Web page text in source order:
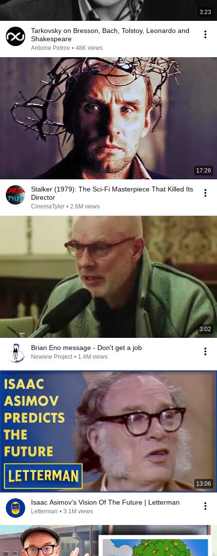
3:23
Tarkovsky on Bresson, Bach, Tolstoy, Leonardo and
Shakespeare
Antoine Petrov • 48K views
17:26
Stalker (1979): The Sci-Fi Masterpiece That Killed Its
Director
CinemaTyler • 2.6M views
3:02
Brian Eno message - Don't get a job
Newiew Project • 1.4M views
13:06
Isaac Asimov's Vision Of The Future | Letterman
Letterman • 3.1M views